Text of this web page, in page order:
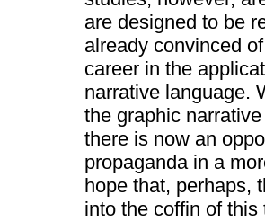
are designed to be
already convinced
career in the
narrative language.
the graphic
there is now an
propaganda in a
hope that, perhaps,
into the coffin of